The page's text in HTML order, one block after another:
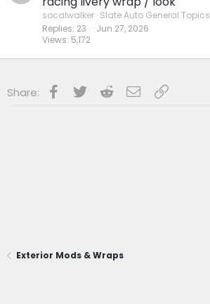
socalwalker Slate Auto General Topics
Replies 23
Views 5,172
Jun 27, 2026
Share: Facebook
Twitter RedditEmailLink
Exterior Mods & Wraps